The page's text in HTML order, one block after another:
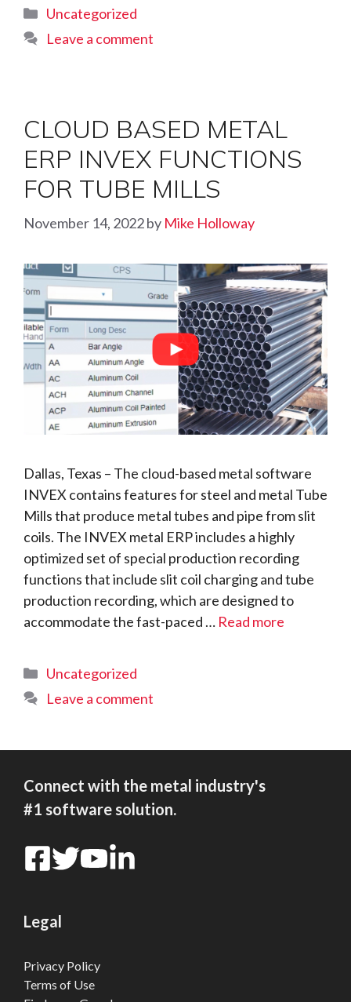
Categories
Uncategorized
Leave a comment
CLOUD BASED METAL
ERP INVEX FUNCTIONS
FOR TUBE MILLS
November 14, 2022by Mike Holloway
Dallas, Texas – The cloud-based metal software
INVEX contains features for steel and metal Tube
Mills that produce metal tubes and pipe from slit
coils. The INVEX metal ERP includes a highly
optimized set of special production recording
functions that include slit coil charging and tube
production recording, which are designed to
accommodate the fast-paced … Read more
Categories
Uncategorized
Leave a comment
Connect with the metal industry's
#1 software solution.
Legal
Privacy Policy
Terms of Use